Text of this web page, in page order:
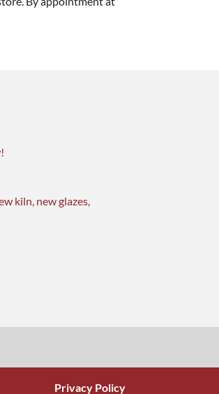
kiln, new glazes,
Privacy Policy